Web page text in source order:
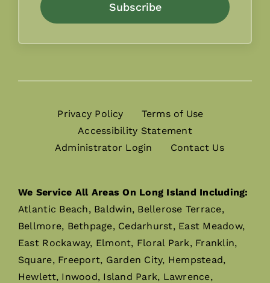
Subscribe
Privacy Policy
Terms of Use
Accessibility Statement
Administrator Login
Contact Us
We Service All Areas On Long Island Including:
Atlantic Beach, Baldwin, Bellerose Terrace,
Bellmore, Bethpage, Cedarhurst, East Meadow,
East Rockaway, Elmont, Floral Park, Franklin,
Square, Freeport, Garden City, Hempstead,
Hewlett, Inwood, Island Park, Lawrence,